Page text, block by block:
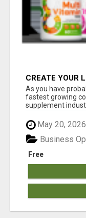
CREATE YOUR
As you have
fastest growing
supplement
May 20, 2026
Free
Business